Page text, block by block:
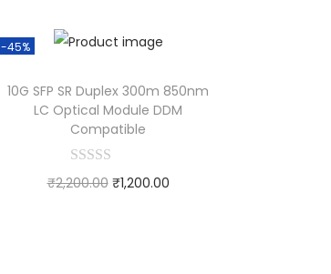
-45%
10G SFP SR Duplex 300m 850nm
LC Optical Module DDM
Compatible
₹2,200.00 ₹1,200.00